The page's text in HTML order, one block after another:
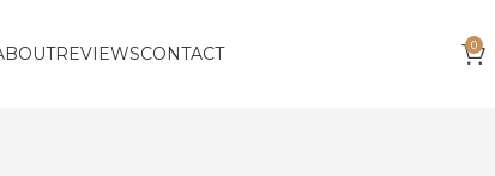
REVIEWSCONTACT 0